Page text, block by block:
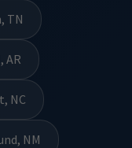
TN
AR
NC
NM